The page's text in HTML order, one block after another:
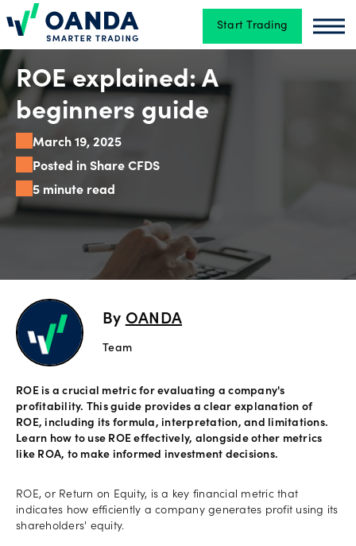
Oanda Start Trading
Trading
Platforms
Tools
&
Account
types
Offers
Explore
more
Help
Account
support
Login
ROE explained: A
beginners guide
March 19, 2025
Posted in Share CFDS
5 minute read
By OANDA
Team
ROE is a crucial metric for evaluating a company's
profitability. This guide provides a clear explanation of
ROE, including its formula, interpretation, and limitations.
Learn how to use ROE effectively, alongside other metrics
like ROA, to make informed investment decisions.
ROE, or Return on Equity, is a key financial metric that
indicates how efficiently a company generates profit using its
shareholders' equity.